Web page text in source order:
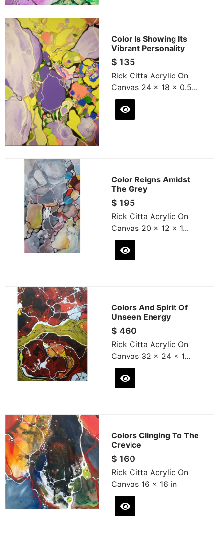
Color Is Showing Its
Vibrant Personality
$ 135
Rick Citta Acrylic On
Canvas 24 x 18 x 0.5...
Color Reigns Amidst
The Grey
$ 195
Rick Citta Acrylic On
Canvas 20 x 12 x 1...
Colors And Spirit Of
Unseen Energy
$ 460
Rick Citta Acrylic On
Canvas 32 x 24 x 1...
Colors Clinging To The
Crevice
$ 160
Rick Citta Acrylic On
Canvas 16 x 16 in